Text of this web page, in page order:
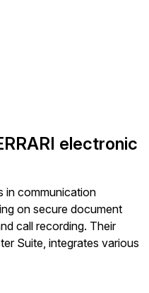
electronic
in communication
on secure document
call recording. Their
Suite, integrates various